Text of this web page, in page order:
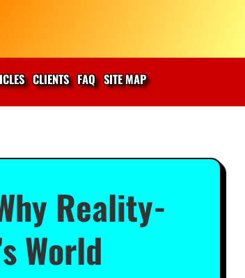
CLIENTS FAQ SITE MAP
Reality-
World